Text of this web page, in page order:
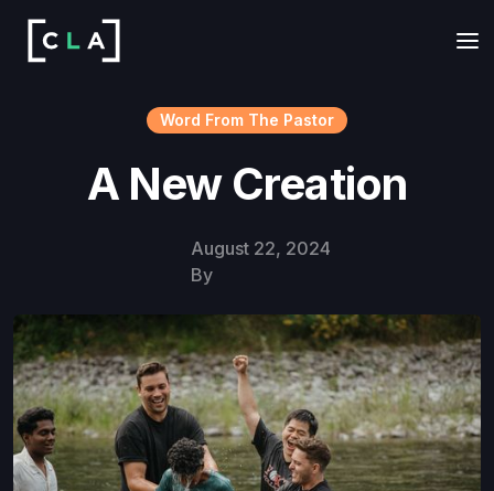
Word From The Pastor
A New Creation
August 22, 2024
By